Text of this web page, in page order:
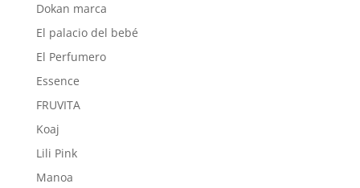
Dokan marca
El palacio del bebé
El Perfumero
Essence
FRUVITA
Koaj
Lili Pink
Manoa